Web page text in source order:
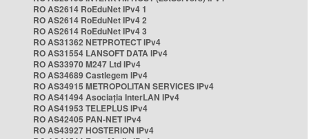
RO AS2614 RoEduNet IPv4 1
RO AS2614 RoEduNet IPv4 2
RO AS2614 RoEduNet IPv4 3
RO AS31362 NETPROTECT IPv4
RO AS31554 LANSOFT DATA IPv4
RO AS33970 M247 Ltd IPv4
RO AS34689 Castlegem IPv4
RO AS34915 METROPOLITAN SERVICES IPv4
RO AS41494 Asociația InterLAN IPv4
RO AS41953 TELEPLUS IPv4
RO AS42405 PAN-NET IPv4
RO AS43927 HOSTERION IPv4